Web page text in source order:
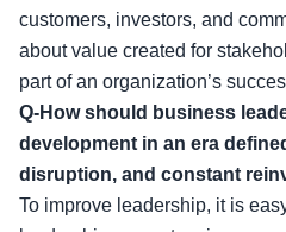
customers, investors, and
about value created for
part of an organization’s
Q-How should business
development in an era
disruption, and constant
To improve leadership, it is